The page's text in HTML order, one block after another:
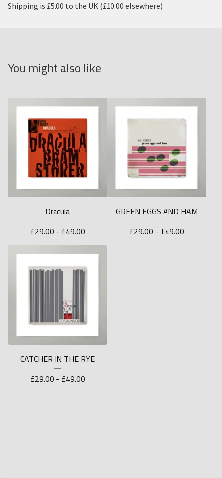
Shipping is £5.00 to the UK (£10.00 elsewhere)
You might also like
Dracula
£29.00 - £49.00
GREEN EGGS AND HAM
£29.00 - £49.00
CATCHER IN THE RYE
£29.00 - £49.00